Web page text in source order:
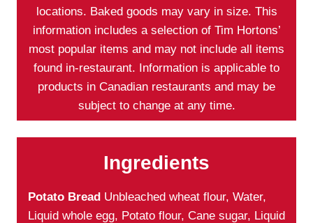
locations. Baked goods may vary in size. This
information includes a selection of Tim Hortons’
most popular items and may not include all items
found in-restaurant. Information is applicable to
products in Canadian restaurants and may be
subject to change at any time.
Ingredients
Potato Bread Unbleached wheat flour, Water,
Liquid whole egg, Potato flour, Cane sugar, Liquid